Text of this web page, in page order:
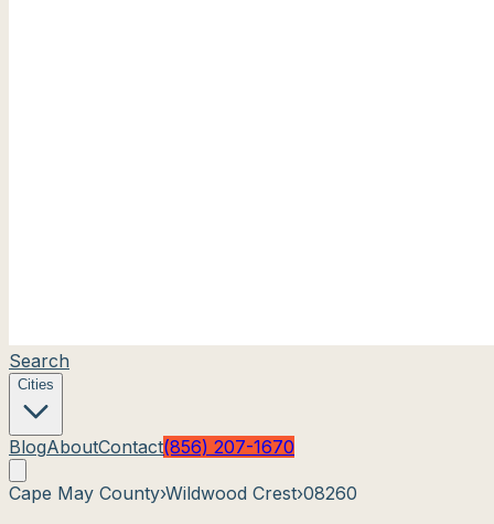
Search
Cities
BlogAboutContact(856) 207-1670
Cape May County›Wildwood Crest›08260